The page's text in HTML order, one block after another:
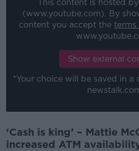
This content is hosted
(www.youtube.com). By
content you accept the
Show external
*Your choice will be saved in a
‘Cash is king’ – Mattie
increased ATM